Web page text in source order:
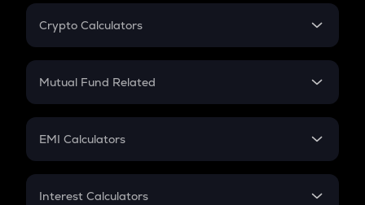
Crypto Calculators
Crypto SIP Calculator
Crypto Futures
Mutual Fund Related
Mutual Fund
EMI Calculators
EMI
Interest Calculators